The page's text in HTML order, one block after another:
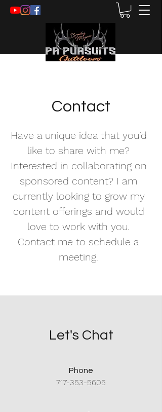
Contact
Have a unique idea that you’d
like to share with me?
Interested in collaborating on
sponsored content? I am
currently looking to grow my
content offerings and would
love to work with you.
Contact me to schedule a
meeting.
Let's Chat
Phone
717-353-5605